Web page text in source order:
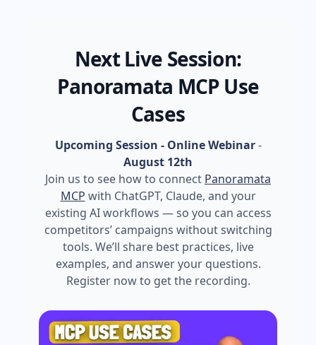
Next Live Session:
Panoramata MCP Use
Cases
Upcoming Session - Online Webinar-
August 12th
Join us to see how to connect Panoramata
MCP with ChatGPT, Claude, and your
existing AI workflows — so you can access
competitors’ campaigns without switching
tools. We’ll share best practices, live
examples, and answer your questions.
Register now to get the recording.